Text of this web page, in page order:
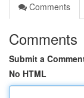
Comments
Comments
Submit a
No HTML